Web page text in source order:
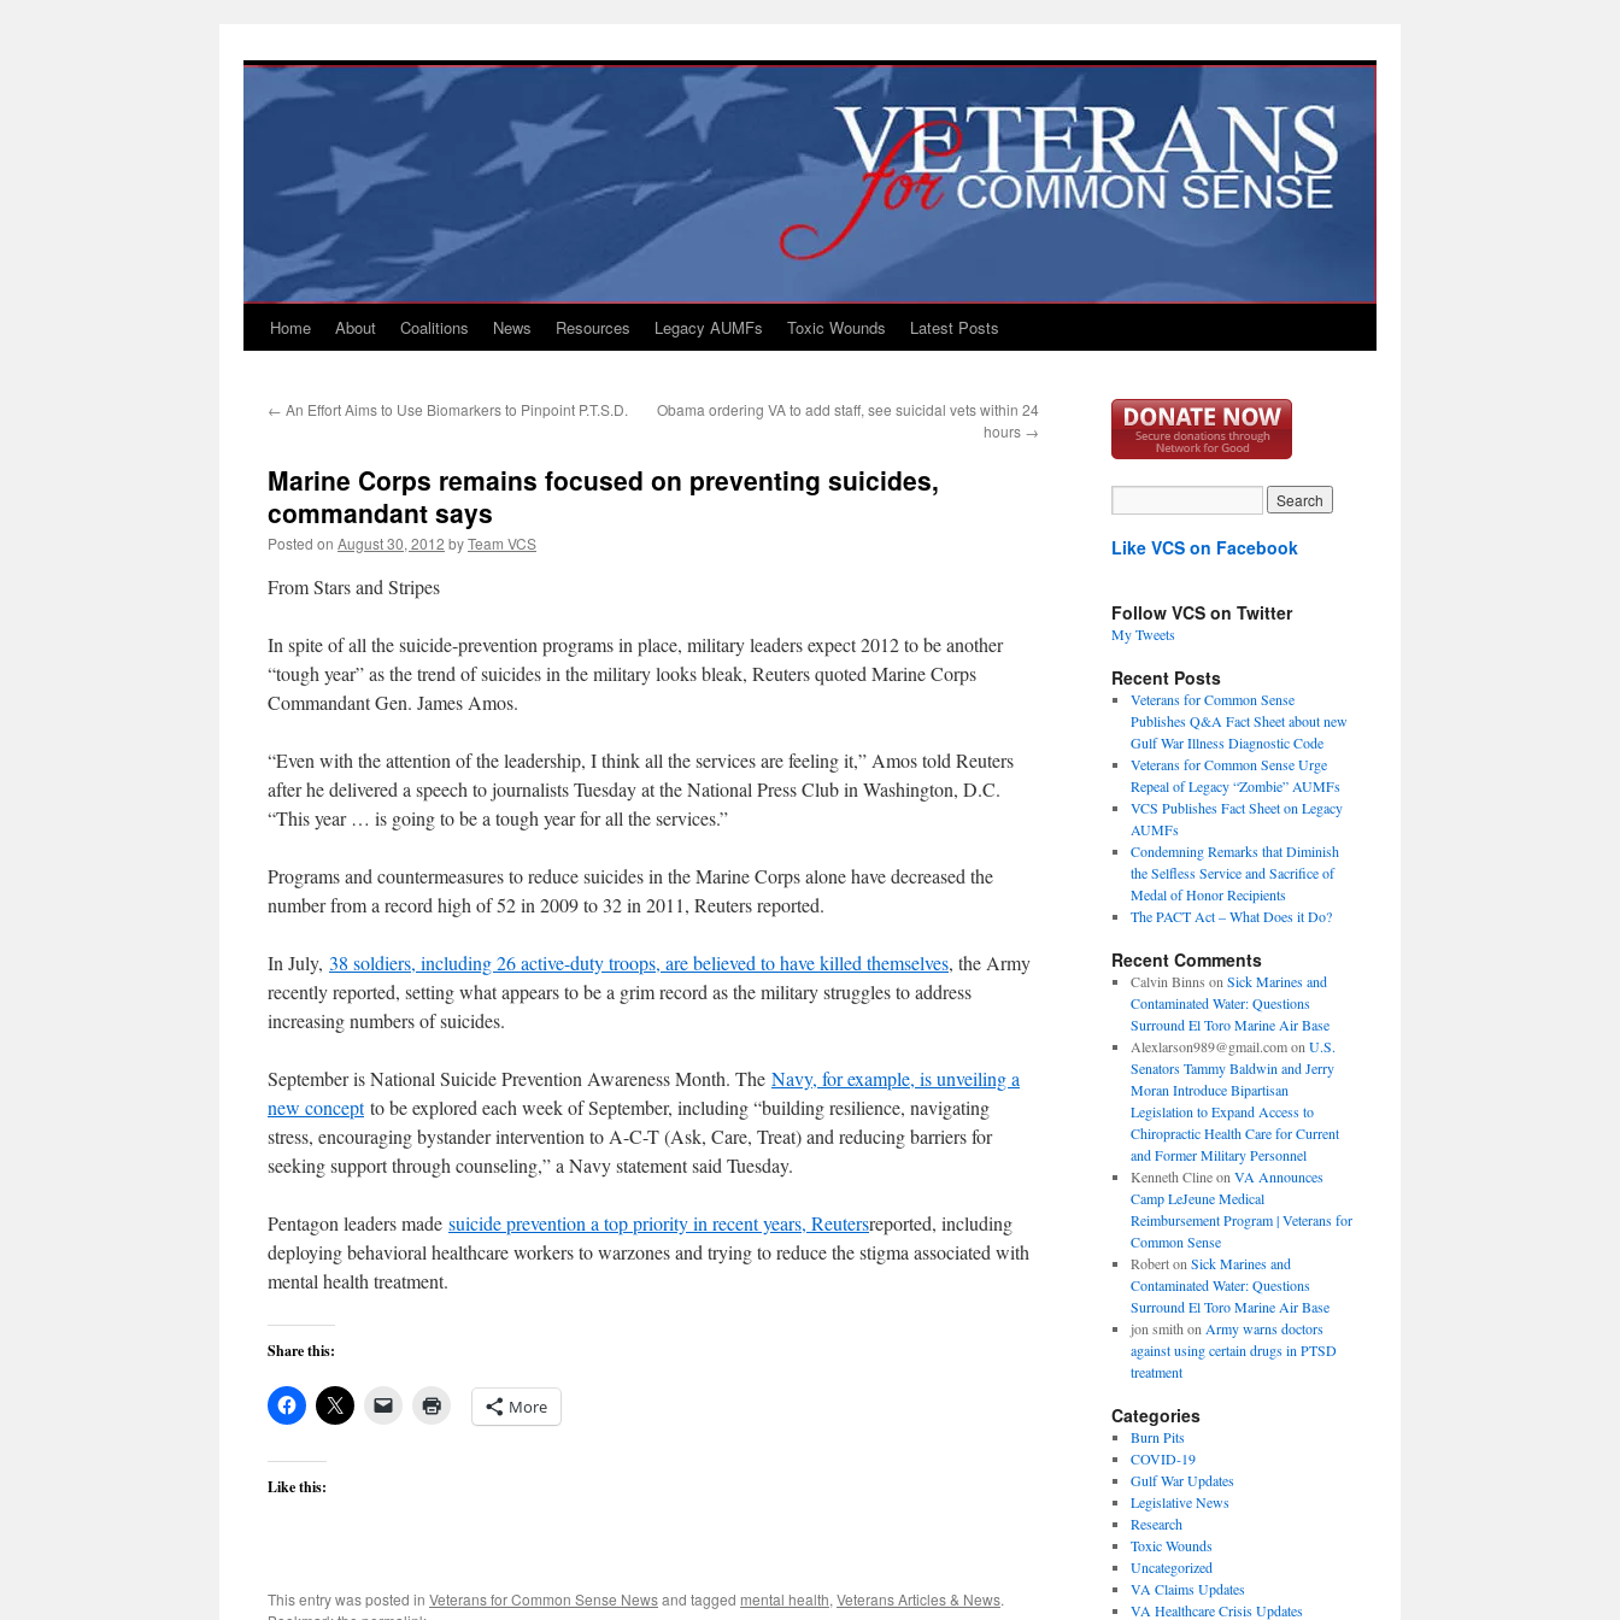
content
Home About Coalitions News Resources Legacy AUMFs Toxic Wounds Latest Posts
← An Effort Aims to Use Biomarkers to Pinpoint P.T.S.D.
Obama ordering VA to add staff, see suicidal vets within 24
hours →
Marine Corps remains focused on preventing suicides,
commandant says
Posted on August 30, 2012 byTeam VCS
From Stars and Stripes
In spite of all the suicide-prevention programs in place, military leaders expect 2012 to be another
“tough year” as the trend of suicides in the military looks bleak, Reuters quoted Marine Corps
Commandant Gen. James Amos.
“Even with the attention of the leadership, I think all the services are feeling it,” Amos told Reuters
after he delivered a speech to journalists Tuesday at the National Press Club in Washington, D.C.
“This year … is going to be a tough year for all the services.”
Programs and countermeasures to reduce suicides in the Marine Corps alone have decreased the
number from a record high of 52 in 2009 to 32 in 2011, Reuters reported.
In July, 38 soldiers, including 26 active-duty troops, are believed to have killed themselves, the Army
recently reported, setting what appears to be a grim record as the military struggles to address
increasing numbers of suicides.
September is National Suicide Prevention Awareness Month. The Navy, for example, is unveiling a
new conceptto be explored each week of September, including “building resilience, navigating
stress, encouraging bystander intervention to A-C-T (Ask, Care, Treat) and reducing barriers for
seeking support through counseling,” a Navy statement said Tuesday.
Pentagon leaders made suicide prevention a top priority in recent years, Reutersreported, including
deploying behavioral healthcare workers to warzones and trying to reduce the stigma associated with
mental health treatment.
Share this:
More
Like this:
This entry was posted in Veterans for Common Sense Newsand tagged mental health, Veterans Articles & News.
Like VCS on Facebook
Follow VCS on Twitter
My Tweets
Recent Posts
Veterans for Common Sense
Publishes Q&A Fact Sheet about new
Gulf War Illness Diagnostic Code
Veterans for Common Sense Urge
Repeal of Legacy “Zombie” AUMFs
VCS Publishes Fact Sheet on Legacy
AUMFs
Condemning Remarks that Diminish
the Selfless Service and Sacrifice of
Medal of Honor Recipients
The PACT Act – What Does it Do?
Recent Comments
Calvin Binns on Sick Marines and
Contaminated Water: Questions
Surround El Toro Marine Air Base
Alexlarson989@gmail.comon U.S.
Senators Tammy Baldwin and Jerry
Moran Introduce Bipartisan
Legislation to Expand Access to
Chiropractic Health Care for Current
and Former Military Personnel
Kenneth Clineon VA Announces
Camp LeJeune Medical
Reimbursement Program | Veterans for
Common Sense
Roberton Sick Marines and
Contaminated Water: Questions
Surround El Toro Marine Air Base
jon smith on Army warns doctors
against using certain drugs in PTSD
treatment
Categories
Burn Pits
COVID-19
Gulf War Updates
Legislative News
Research
Toxic Wounds
Uncategorized
VA Claims Updates
VA Healthcare Crisis Updates